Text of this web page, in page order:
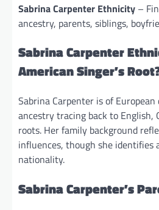
Sabrina Carpenter Ethnicity –
ancestry, parents, siblings,
Sabrina Carpenter
American Singer’s
Sabrina Carpenter is of
ancestry tracing back to English,
roots. Her family background
influences, though she identifies
nationality.
Sabrina Carpenter’s